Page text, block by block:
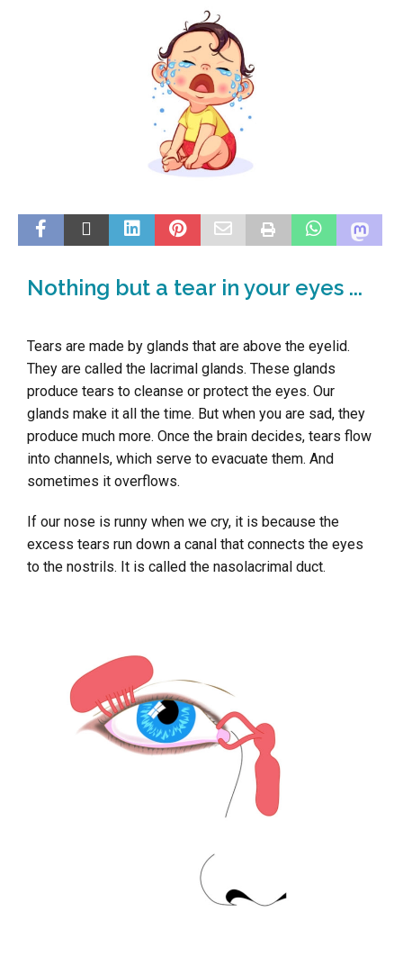
Nothing but a tear in your eyes ...
Tears are made by glands that are above the eyelid.
They are called the lacrimal glands. These glands
produce tears to cleanse or protect the eyes. Our
glands make it all the time. But when you are sad, they
produce much more. Once the brain decides, tears flow
into channels, which serve to evacuate them. And
sometimes it overflows.
If our nose is runny when we cry, it is because the
excess tears run down a canal that connects the eyes
to the nostrils. It is called the nasolacrimal duct.